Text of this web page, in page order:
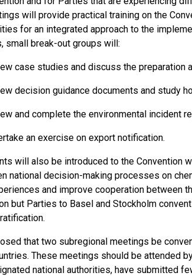
will provide practical training on the
for an integrated approach to the
small break-out groups will:
case studies and discuss the
decision guidance documents and study
and complete the environmental incident
an exercise on export notification.
will also be introduced to the Convention
national decision-making processes on
and improve cooperation between
but Parties to Basel and Stockholm
that two subregional meetings be
These meetings should be attended
national authorities, have submitted